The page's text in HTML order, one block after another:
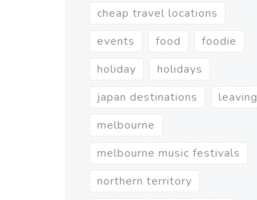
cheap travel locations
events
food
foodie
holiday
holidays
japan destinations
leaving
melbourne
melbourne music festivals
northern territory